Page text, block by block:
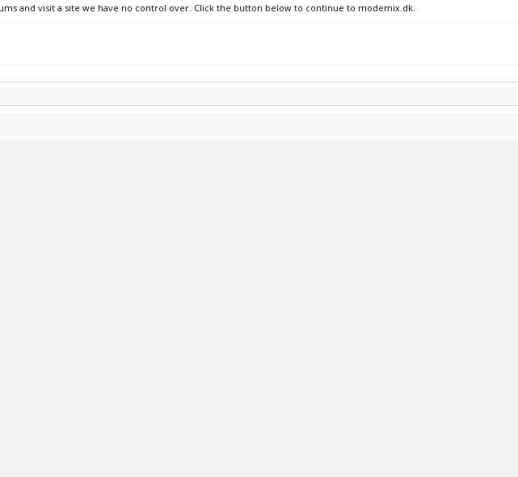
and visit a site we have no control over. Click the button below to continue to modemix.dk.